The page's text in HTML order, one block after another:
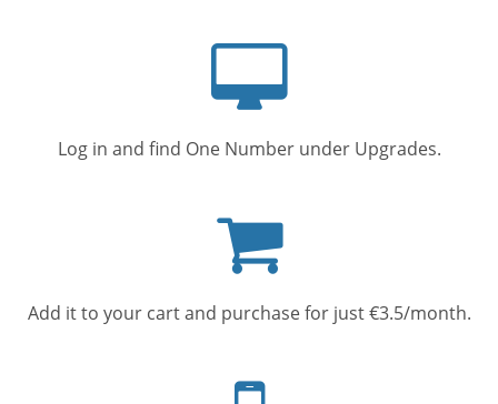
Log in and find One Number under Upgrades.
cart
Add it to your cart and purchase for just €3.5/month.
phone